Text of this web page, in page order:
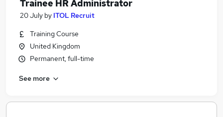
Trainee HR Administrator
20 July by ITOL Recruit
Training Course
United Kingdom
Permanent, full-time
See more